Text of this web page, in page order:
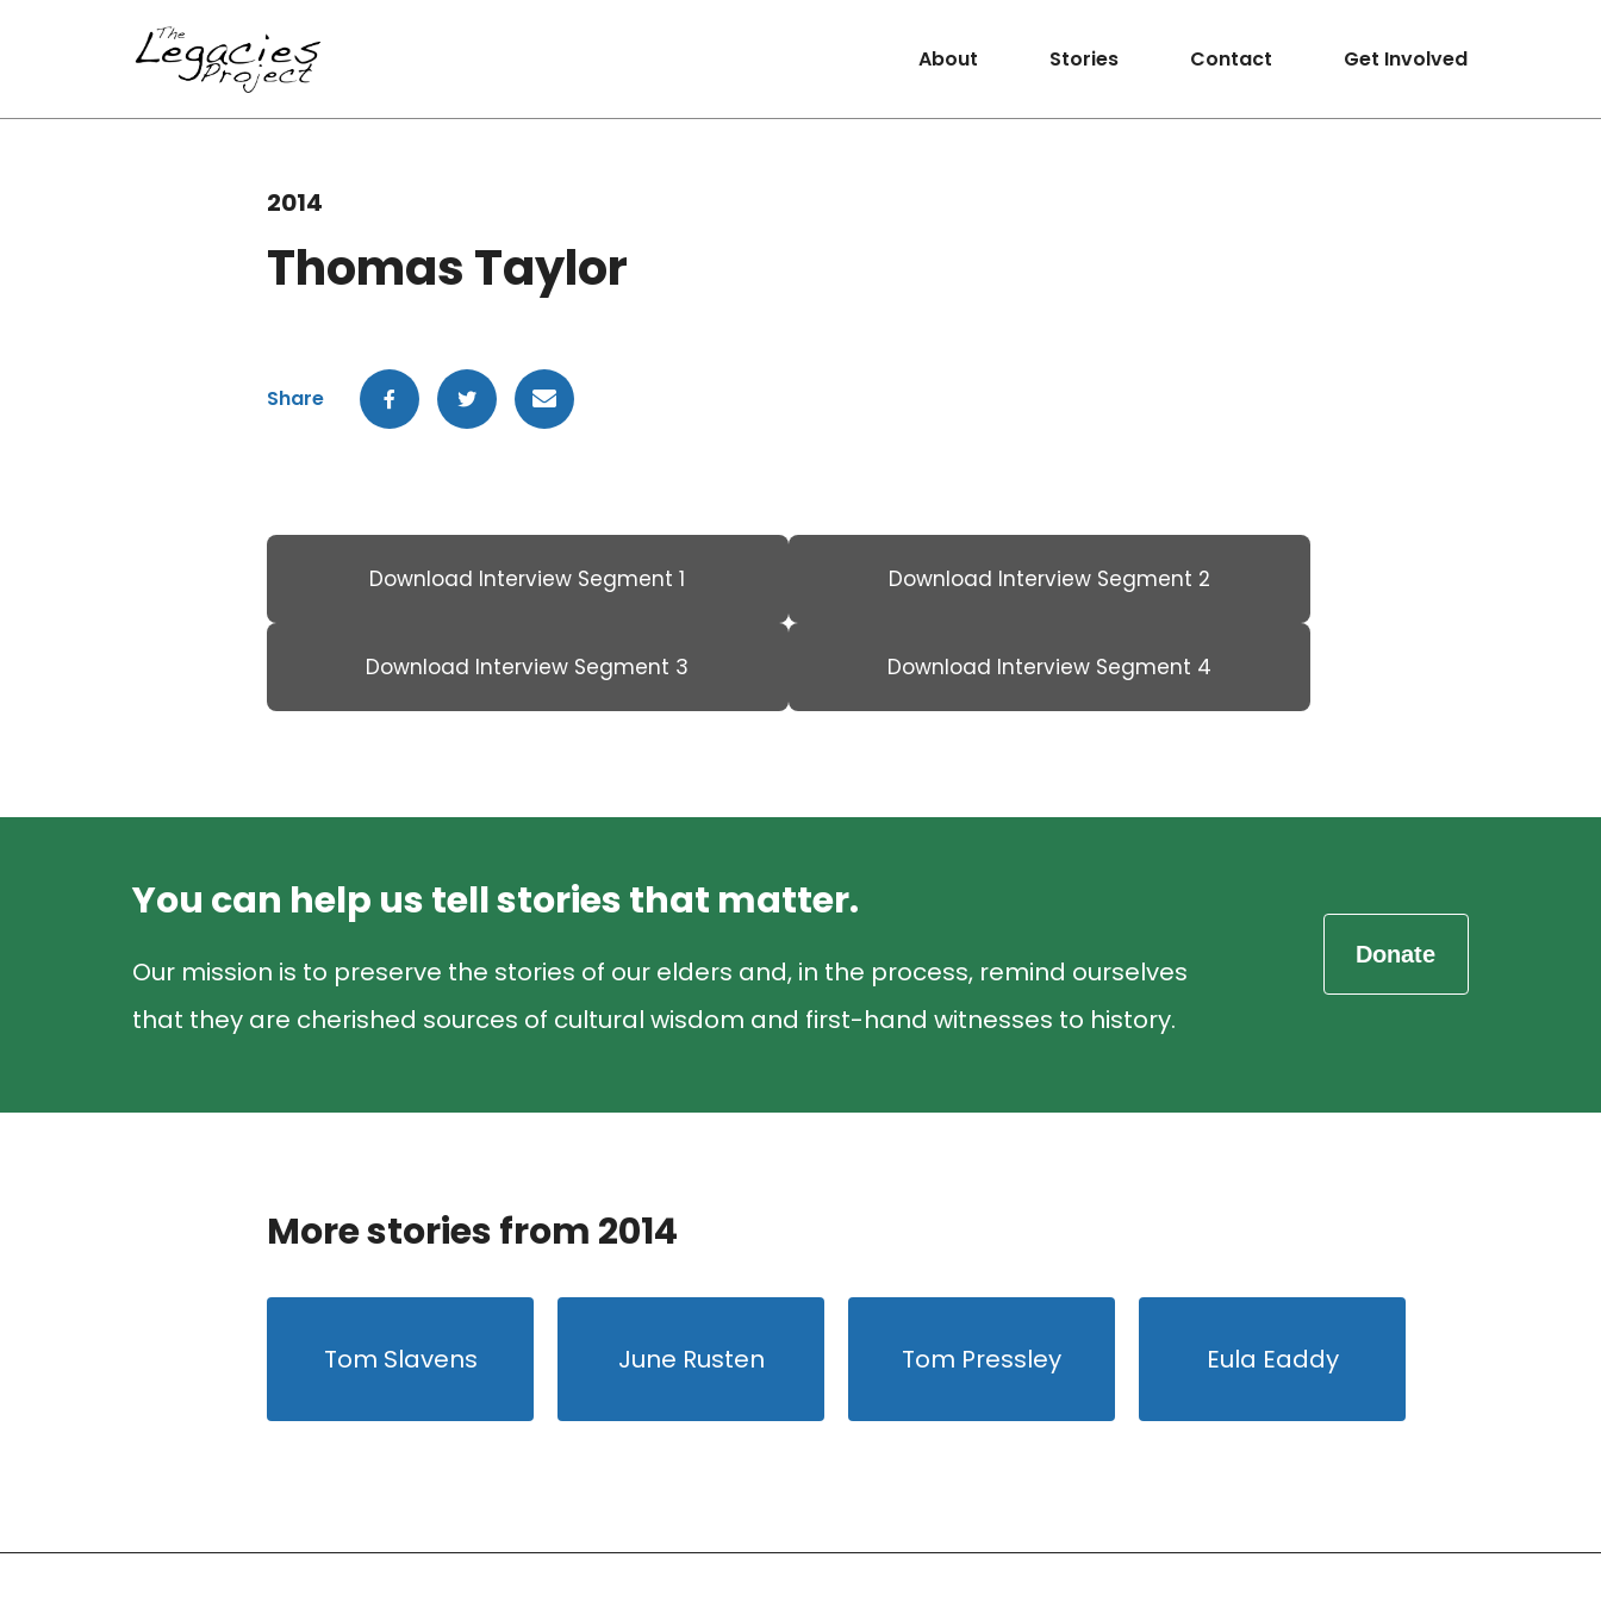
About Stories Contact Get Involved
2014
Thomas Taylor
Share
Download Interview Segment 1 Download Interview Segment 2
Download Interview Segment 3 Download Interview Segment 4
You can help us tell stories that matter.
Our mission is to preserve the stories of our elders and, in the process, remind ourselves
that they are cherished sources of cultural wisdom and first-hand witnesses to history.
More stories from 2014
Tom Slavens June Rusten Tom Pressley Eula Eaddy